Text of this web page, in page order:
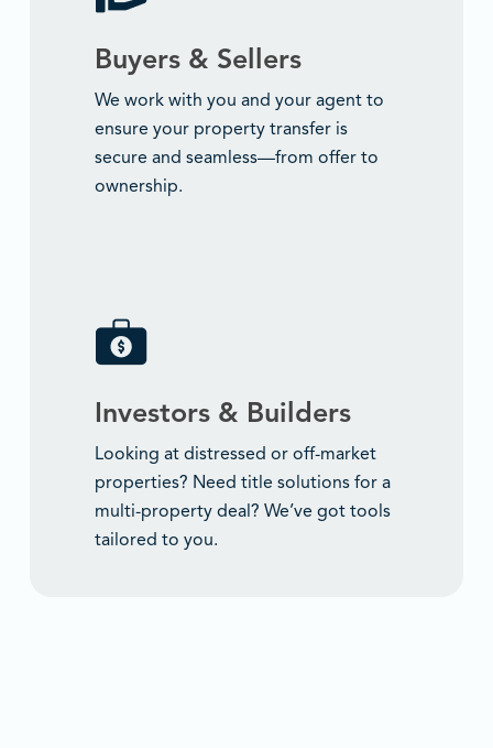
Buyers & Sellers
We work with you and your agent to
ensure your property transfer is
secure and seamless—from offer to
ownership.
Investors & Builders
Looking at distressed or off-market
properties? Need title solutions for a
multi-property deal? We’ve got tools
tailored to you.